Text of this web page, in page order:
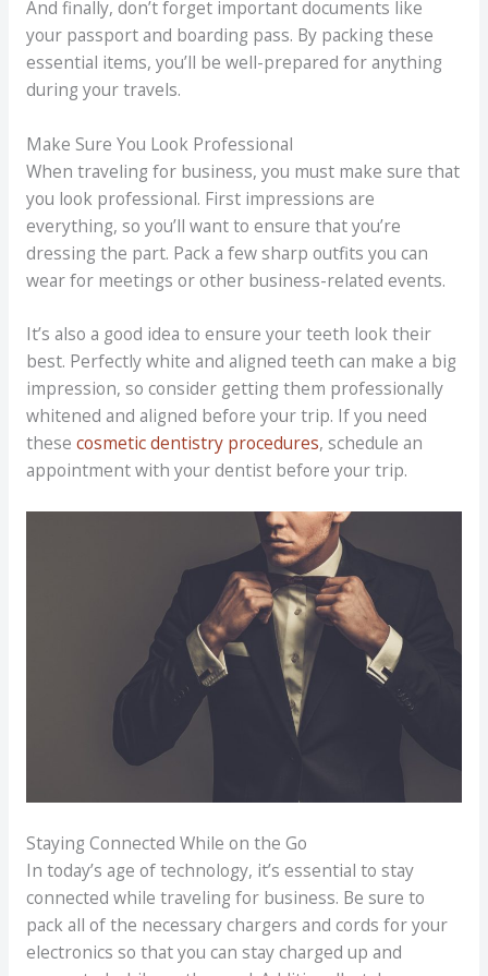
And finally, don’t forget important documents like
your passport and boarding pass. By packing these
essential items, you’ll be well-prepared for anything
during your travels.
Make Sure You Look Professional
When traveling for business, you must make sure that
you look professional. First impressions are
everything, so you’ll want to ensure that you’re
dressing the part. Pack a few sharp outfits you can
wear for meetings or other business-related events.
It’s also a good idea to ensure your teeth look their
best. Perfectly white and aligned teeth can make a big
impression, so consider getting them professionally
whitened and aligned before your trip. If you need
these cosmetic dentistry procedures, schedule an
appointment with your dentist before your trip.
Staying Connected While on the Go
In today’s age of technology, it’s essential to stay
connected while traveling for business. Be sure to
pack all of the necessary chargers and cords for your
electronics so that you can stay charged up and